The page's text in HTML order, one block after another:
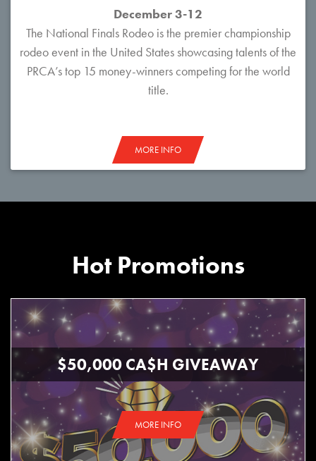
December 3-12
The National Finals Rodeo is the premier championship
rodeo event in the United States showcasing talents of the
PRCA’s top 15 money-winners competing for the world
title.
MORE INFO
Hot Promotions
$50,000 CA$H GIVEAWAY
MORE INFO